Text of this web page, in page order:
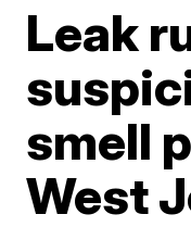
Leak
smell
West